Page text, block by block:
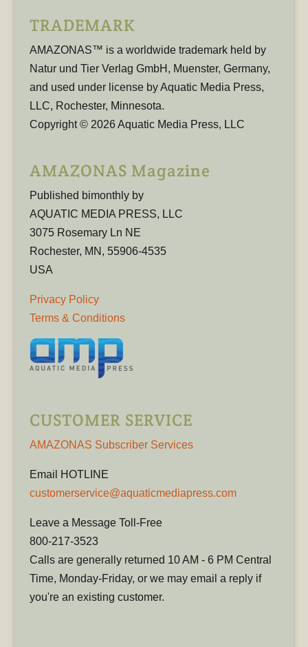
TRADEMARK
AMAZONAS™ is a worldwide trademark held by
Natur und Tier Verlag GmbH, Muenster, Germany,
and used under license by Aquatic Media Press,
LLC, Rochester, Minnesota.
Copyright © 2026 Aquatic Media Press, LLC
AMAZONAS Magazine
Published bimonthly by
AQUATIC MEDIA PRESS, LLC
3075 Rosemary Ln NE
Rochester, MN, 55906-4535
USA
Privacy Policy
Terms & Conditions
CUSTOMER SERVICE
AMAZONAS Subscriber Services
Email HOTLINE
customerservice@aquaticmediapress.com
Leave a Message Toll-Free
800-217-3523
Calls are generally returned 10 AM - 6 PM Central
Time, Monday-Friday, or we may email a reply if
you're an existing customer.